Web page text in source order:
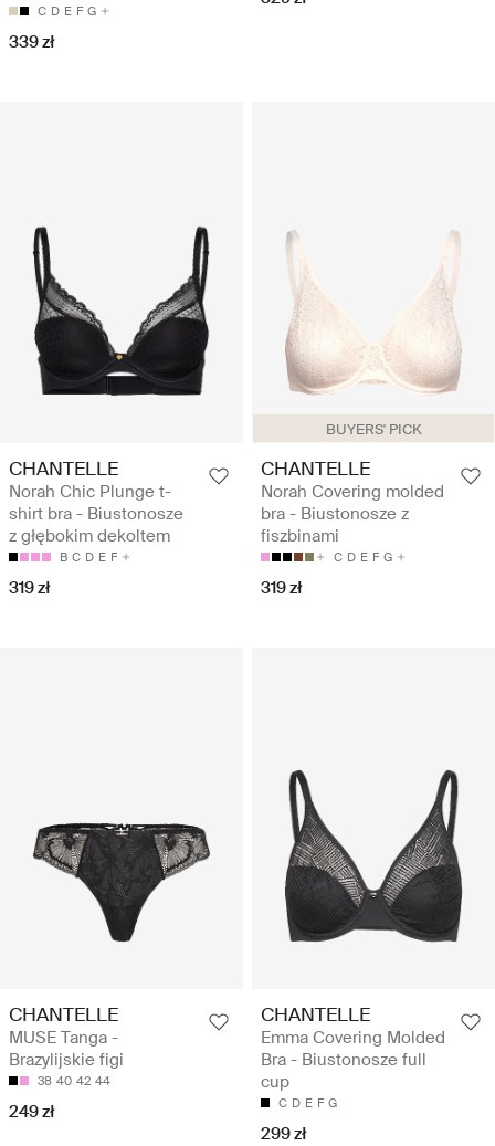
C D E F G
339 zł
CHANTELLE
Norah Chic Plunge t-
shirt bra - Biustonosze
z głębokim dekoltem
B C D E F
319 zł
BUYERS' PICK
CHANTELLE
Norah Covering molded
bra - Biustonosze z
fiszbinami
C D E F G
319 zł
CHANTELLE
MUSE Tanga -
Brazylijskie figi
38 40 42 44
249 zł
CHANTELLE
Emma Covering Molded
Bra - Biustonosze full
cup
C D E F G
299 zł